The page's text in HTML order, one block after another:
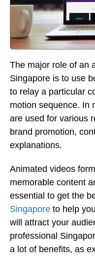
The major role of an
Singapore is to use
to relay a particular
motion sequence. In
are used for various
brand promotion,
explanations.
Animated videos
memorable content
essential to get the
Singapore to help
will attract your
professional
a lot of benefits, as